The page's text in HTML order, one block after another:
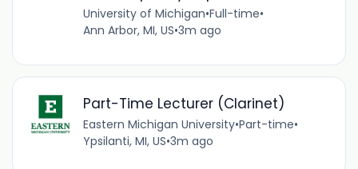
University of Michigan•Full-time•
Ann Arbor, MI, US•3m ago
Part-Time Lecturer (Clarinet)
Eastern Michigan University•Part-time•
Ypsilanti, MI, US•3m ago